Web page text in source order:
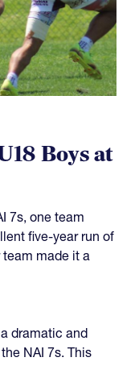
Boys at
one team
five-year run of